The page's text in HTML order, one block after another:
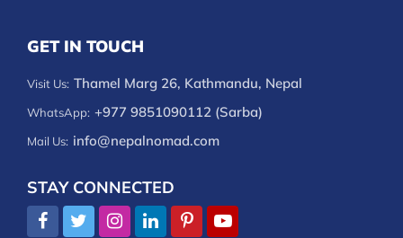
GET IN TOUCH
Visit Us: Thamel Marg 26, Kathmandu, Nepal
WhatsApp: +977 9851090112 (Sarba)
Mail Us: info@nepalnomad.com
STAY CONNECTED